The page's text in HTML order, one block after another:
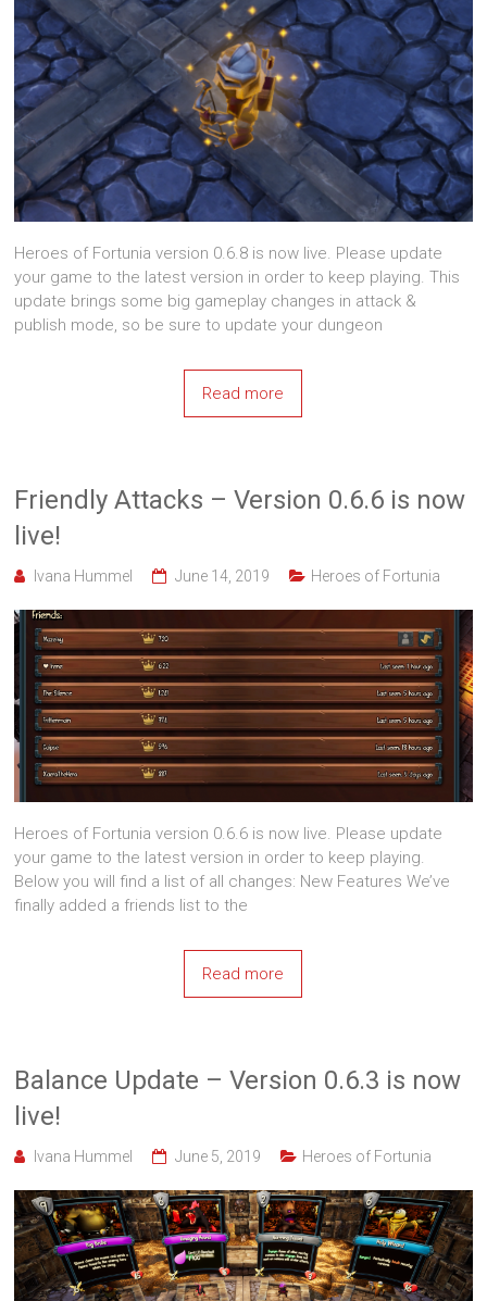
Heroes of Fortunia version 0.6.8 is now live. Please update
your game to the latest version in order to keep playing. This
update brings some big gameplay changes in attack &
publish mode, so be sure to update your dungeon
Read more
Friendly Attacks – Version 0.6.6 is now
live!
Ivana Hummel June 14, 2019 Heroes of Fortunia
Heroes of Fortunia version 0.6.6 is now live. Please update
your game to the latest version in order to keep playing.
Below you will find a list of all changes: New Features We’ve
finally added a friends list to the
Read more
Balance Update – Version 0.6.3 is now
live!
Ivana Hummel June 5, 2019 Heroes of Fortunia